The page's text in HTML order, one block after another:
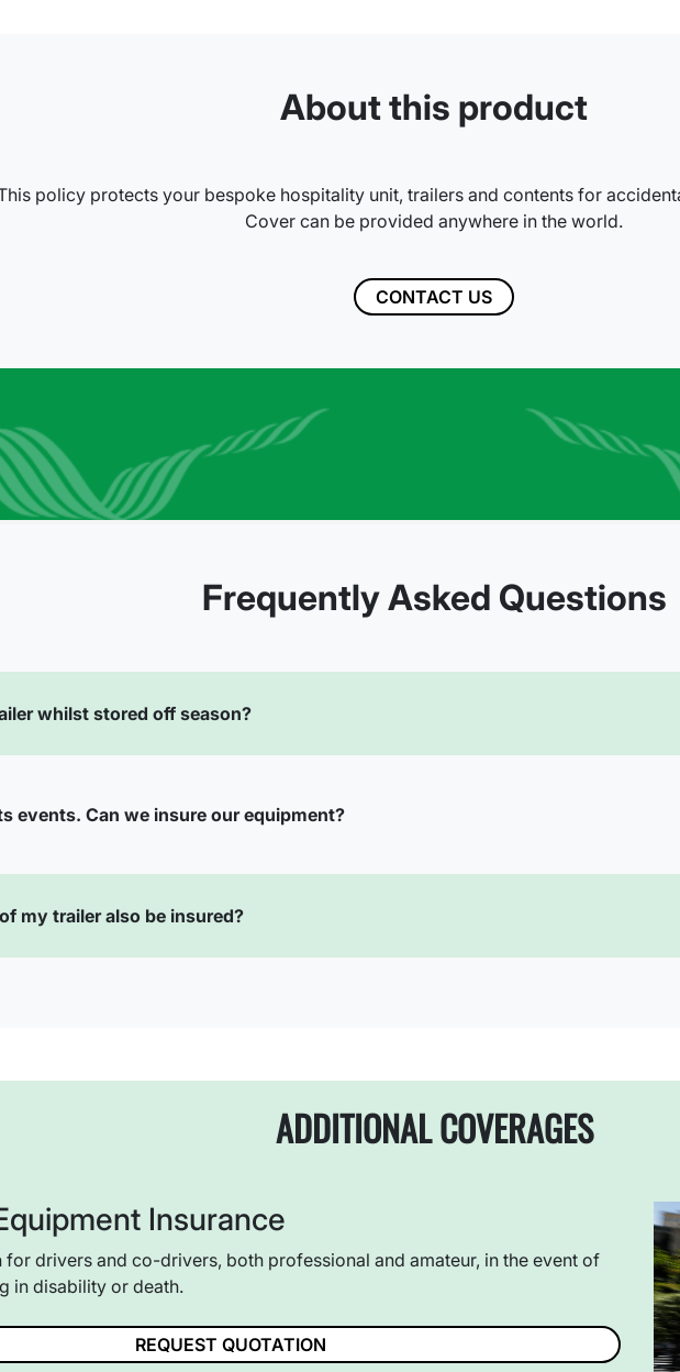
About this product
policy protects your bespoke hospitality unit, trailers and contents for
Cover can be provided anywhere in the world.
CONTACT US
Frequently Asked Questions
whilst stored off season?
events. Can we insure our equipment?
my trailer also be insured?
ADDITIONAL COVERAGES
Insurance
for drivers and co-drivers, both professional and amateur, in the event of
in disability or death.
REQUEST QUOTATION